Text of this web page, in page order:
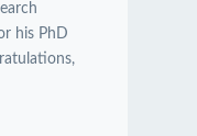
his PhD